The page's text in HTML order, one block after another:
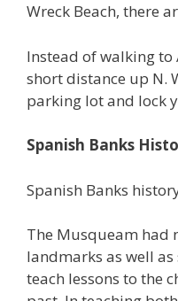
Wreck Beach, there
Instead of walking to
short distance up N.
parking lot and lock
Spanish Banks
Spanish Banks
The Musqueam had
landmarks as well
teach lessons to the